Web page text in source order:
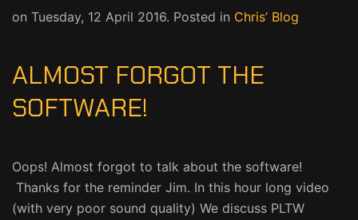
on Tuesday, 12 April 2016. Posted in Chris’ Blog
ALMOST FORGOT THE
SOFTWARE!
Oops! Almost forgot to talk about the software!
Thanks for the reminder Jim. In this hour long video
(with very poor sound quality) We discuss PLTW